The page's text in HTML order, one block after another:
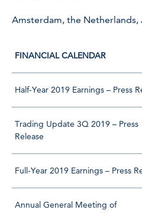
Amsterdam, the Netherlands,
FINANCIAL CALENDAR
Half-Year 2019 Earnings – Press
Trading Update 3Q 2019 – Press
Release
Full-Year 2019 Earnings – Press
Annual General Meeting of